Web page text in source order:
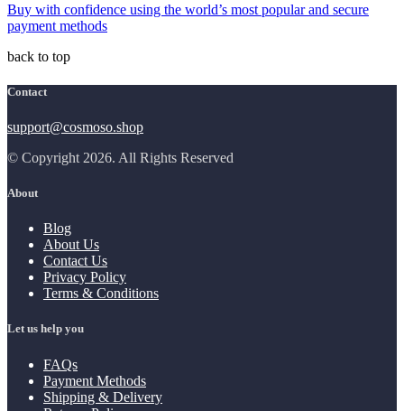
Buy with confidence using the world’s most popular and secure
payment methods
back to top
Contact
support@cosmoso.shop
© Copyright 2026. All Rights Reserved
About
Blog
About Us
Contact Us
Privacy Policy
Terms & Conditions
Let us help you
FAQs
Payment Methods
Shipping & Delivery